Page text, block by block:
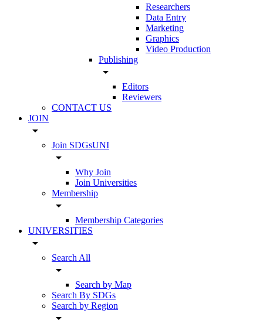
Researchers
Data Entry
Marketing
Graphics
Video Production
Publishing
arrow_drop_down
Editors
Reviewers
CONTACT US
JOIN
arrow_drop_down
Join SDGsUNI
arrow_drop_down
Why Join
Join Universities
Membership
arrow_drop_down
Membership Categories
UNIVERSITIES
arrow_drop_down
Search All
arrow_drop_down
Search by Map
Search By SDGs
Search by Region
arrow_drop_down